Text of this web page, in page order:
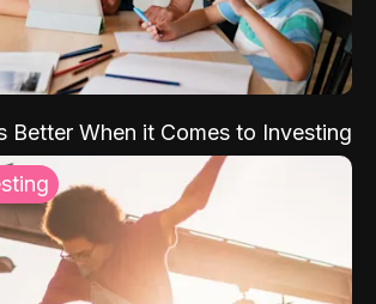
Better When it Comes to Investing